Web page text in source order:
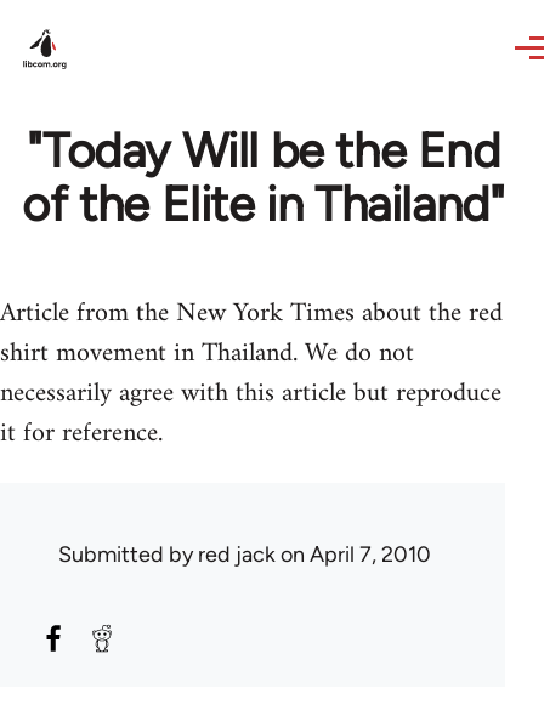
"Today Will be the End
of the Elite in Thailand"
Article from the New York Times about the red
shirt movement in Thailand. We do not
necessarily agree with this article but reproduce
it for reference.
Submitted byred jackon April 7, 2010